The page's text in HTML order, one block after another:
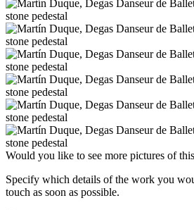
Would you like to see more pictures of
Specify which details of the work you
touch as soon as possible.